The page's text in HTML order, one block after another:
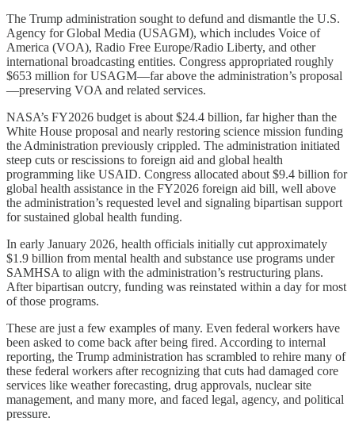
The Trump administration sought to defund and dismantle the U.S.
Agency for Global Media (USAGM), which includes Voice of
America (VOA), Radio Free Europe/Radio Liberty, and other
international broadcasting entities. Congress appropriated roughly
$653 million for USAGM—far above the administration’s proposal
—preserving VOA and related services.
NASA’s FY2026 budget is about $24.4 billion, far higher than the
White House proposal and nearly restoring science mission funding
the Administration previously crippled. The administration initiated
steep cuts or rescissions to foreign aid and global health
programming like USAID. Congress allocated about $9.4 billion for
global health assistance in the FY2026 foreign aid bill, well above
the administration’s requested level and signaling bipartisan support
for sustained global health funding.
In early January 2026, health officials initially cut approximately
$1.9 billion from mental health and substance use programs under
SAMHSA to align with the administration’s restructuring plans.
After bipartisan outcry, funding was reinstated within a day for most
of those programs.
These are just a few examples of many. Even federal workers have
been asked to come back after being fired. According to internal
reporting, the Trump administration has scrambled to rehire many of
these federal workers after recognizing that cuts had damaged core
services like weather forecasting, drug approvals, nuclear site
management, and many more, and faced legal, agency, and political
pressure.